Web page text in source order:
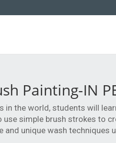
Painting-IN
in the world, students will
use simple brush strokes to
unique wash techniques